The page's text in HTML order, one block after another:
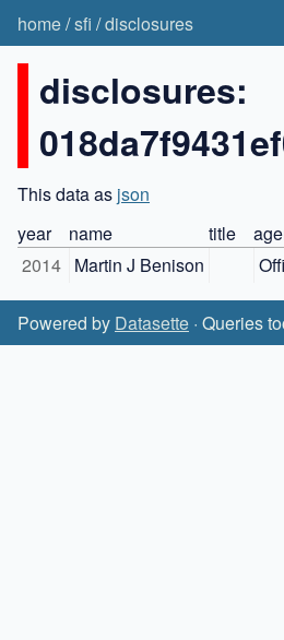
home/sfi /disclosures
disclosures:
This data as json
year
name title
2014 Martin J Benison
Powered by Datasette · Queries